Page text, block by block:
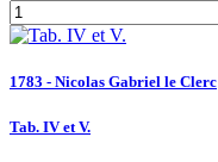
1783 - Nicolas Gabriel le Clerc
Tab. IV et V.